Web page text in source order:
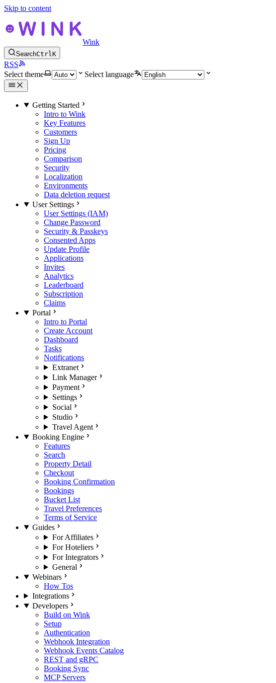
Skip to content
Wink
SearchCtrlK
RSS
Select theme
Select language
Getting Started
Intro to Wink
Key Features
Customers
Sign Up
Pricing
Comparison
Security
Localization
Environments
Data deletion request
User Settings
User Settings (IAM)
Change Password
Security & Passkeys
Consented Apps
Update Profile
Applications
Invites
Analytics
Leaderboard
Subscription
Claims
Portal
Intro to Portal
Create Account
Dashboard
Tasks
Notifications
Extranet
Link Manager
Payment
Settings
Social
Studio
Travel Agent
Booking Engine
Features
Search
Property Detail
Checkout
Booking Confirmation
Bookings
Bucket List
Travel Preferences
Terms of Service
Guides
For Affiliates
For Hoteliers
For Integrators
General
Webinars
How Tos
Integrations
Developers
Build on Wink
Setup
Authentication
Webhook Integration
Webhook Events Catalog
REST and gRPC
Booking Sync
MCP Servers